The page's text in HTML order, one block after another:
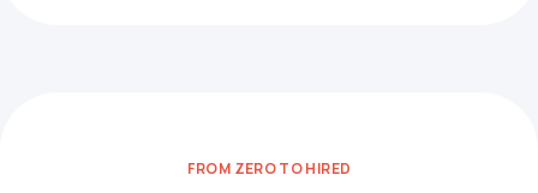
FROM ZERO TO HIRED